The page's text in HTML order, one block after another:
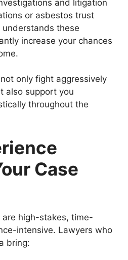
and litigation
or asbestos trust
these
increase your chances
only fight aggressively
also support you
throughout the
Case
are high-stakes, time-
intensive. Lawyers who
bring: